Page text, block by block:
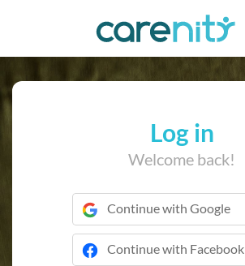
Log in
Welcome back!
Continue with Google
Continue with Facebook